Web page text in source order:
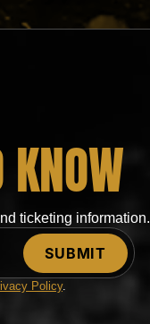
ticketing information.
Policy.